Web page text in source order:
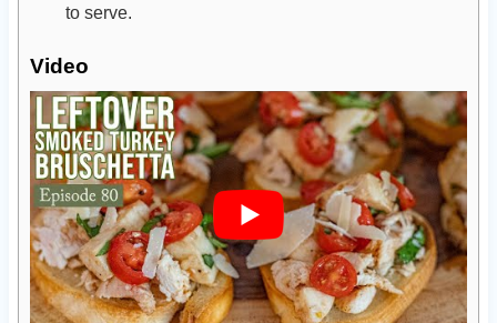
to serve.
Video